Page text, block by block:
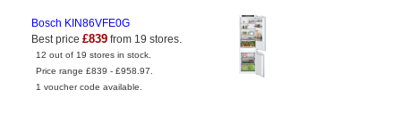
Bosch KIN86VFE0G
Best price £839 from 19 stores.
12 out of 19 stores in stock.
Price range £839 - £958.97.
1 voucher code available.